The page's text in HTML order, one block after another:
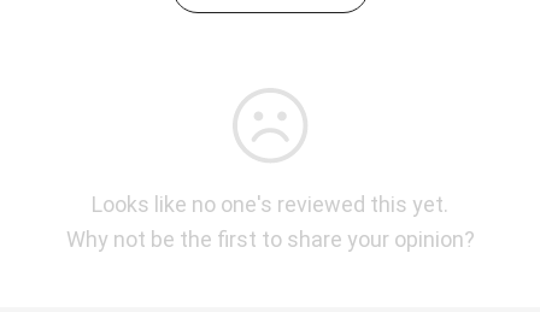
Looks like no one's reviewed this yet.
Why not be the first to share your opinion?